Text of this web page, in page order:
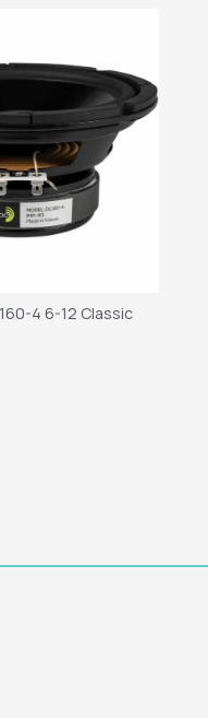
4 6-12 Classic